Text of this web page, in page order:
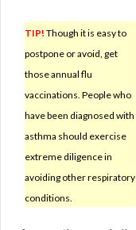
TIP! Though it is easy to
postpone or avoid, get
those annual flu
vaccinations. People who
have been diagnosed with
asthma should exercise
extreme diligence in
avoiding other respiratory
conditions.